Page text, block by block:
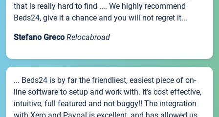
that is really hard to find .... We highly recommend
Beds24, give it a chance and you will not regret it...
Stefano Greco Relocabroad
... Beds24 is by far the friendliest, easiest piece of on-
line software to setup and work with. It's cost effective,
intuitive, full featured and not buggy!! The integration